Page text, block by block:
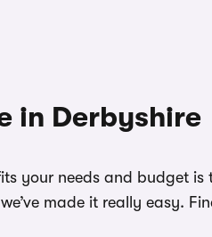
in Derbyshire
your needs and budget
made it really easy.